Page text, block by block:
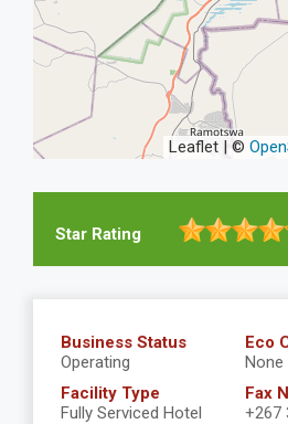
Leaflet | ©
Star Rating
Business Status
Operating
Eco
None
Facility Type
Fully Serviced Hotel
Fax
+267